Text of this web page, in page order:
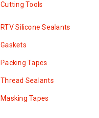
Cutting Tools
RTV Silicone Sealants
Gaskets
Packing Tapes
Thread Sealants
Masking Tapes